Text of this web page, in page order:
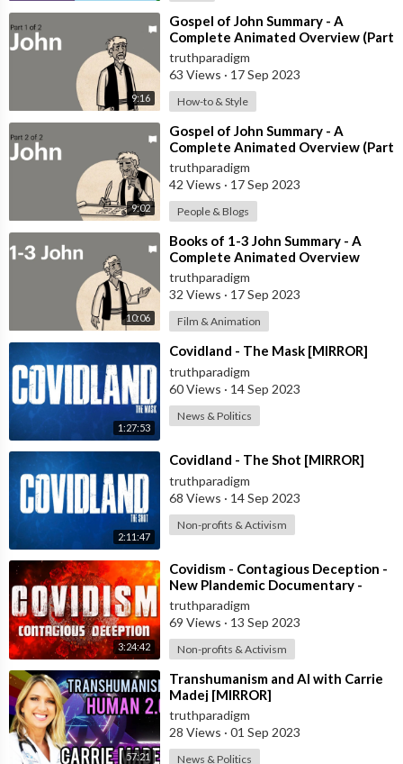
9:16
⁣Gospel of John Summary - A
Complete Animated Overview (Part
1) [MIRROR]
truthparadigm
63 Views · 17 Sep 2023
How-to & Style
9:02
⁣Gospel of John Summary - A
Complete Animated Overview (Part
2) [MIRROR]
truthparadigm
42 Views · 17 Sep 2023
People & Blogs
10:06
⁣Books of 1-3 John Summary - A
Complete Animated Overview
[MIRROR]
truthparadigm
32 Views · 17 Sep 2023
Film & Animation
1:27:53
⁣Covidland - The Mask [MIRROR]
truthparadigm
60 Views · 14 Sep 2023
News & Politics
2:11:47
⁣Covidland - The Shot [MIRROR]
truthparadigm
68 Views · 14 Sep 2023
Non-profits & Activism
3:24:42
⁣Covidism - Contagious Deception -
New Plandemic Documentary -
Complete 4 Parts [MIRROR]
truthparadigm
69 Views · 13 Sep 2023
Non-profits & Activism
57:21
⁣Transhumanism and AI with Carrie
Madej [MIRROR]
truthparadigm
28 Views · 01 Sep 2023
News & Politics